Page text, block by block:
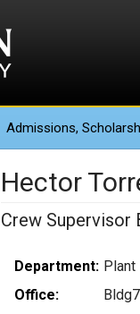
Admissions,
Hector
Crew Supervisor
Department: Plant
Office: